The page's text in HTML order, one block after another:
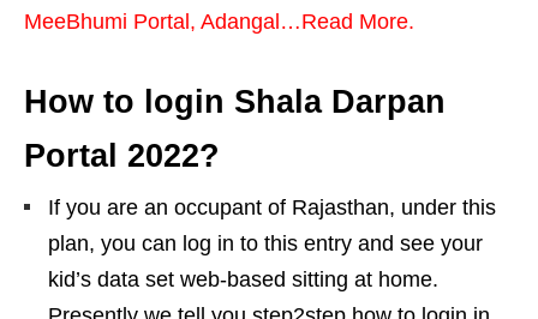
MeeBhumi Portal, Adangal…Read More.
How to login Shala Darpan
Portal 2022?
If you are an occupant of Rajasthan, under this
plan, you can log in to this entry and see your
kid’s data set web-based sitting at home.